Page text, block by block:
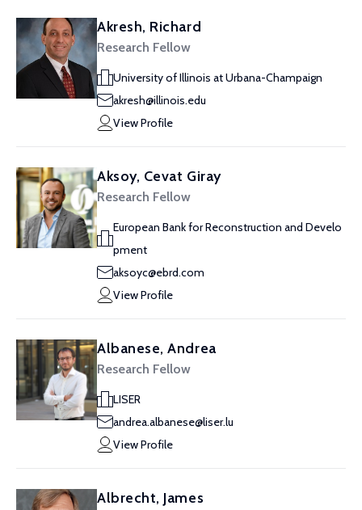
Akresh, Richard
Research Fellow
University of Illinois at Urbana-Champaign
akresh@illinois.edu
View Profile
Aksoy, Cevat Giray
Research Fellow
European Bank for Reconstruction and Develo
pment
aksoyc@ebrd.com
View Profile
Albanese, Andrea
Research Fellow
LISER
andrea.albanese@liser.lu
View Profile
Albrecht, James